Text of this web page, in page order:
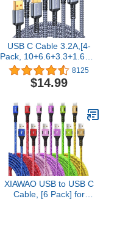
USB C Cable 3.2A,[4-
Pack, 10+6.6+3.3+1.6FT]
MRGLAS Type C
Charger Fast Charging
Cable Right Angle [90° &
Nylon Braided USB A to
Type C Cord Compatible
Samsung S10 S9 Note 8
S21 LG
8125
$14.99
XIAWAO USB to USB C
Cable, [6 Pack] for